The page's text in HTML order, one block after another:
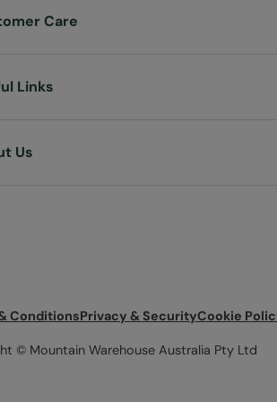
Care
Links
Us
ConditionsPrivacy & SecurityCookie
© Mountain Warehouse Australia Pty Ltd